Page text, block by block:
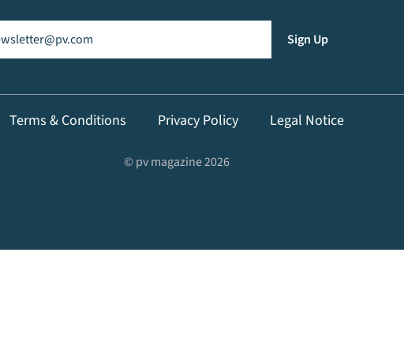
(Required)
Sign Up
Terms & Conditions Privacy Policy Legal Notice
© pv magazine 2026